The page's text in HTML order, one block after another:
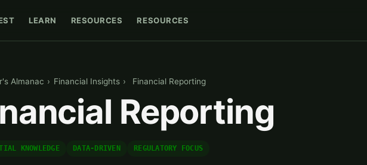
LEARN RESOURCES RESOURCES
Almanac › Financial Insights › Financial Reporting
Reporting
KNOWLEDGE DATA-DRIVEN REGULATORY FOCUS